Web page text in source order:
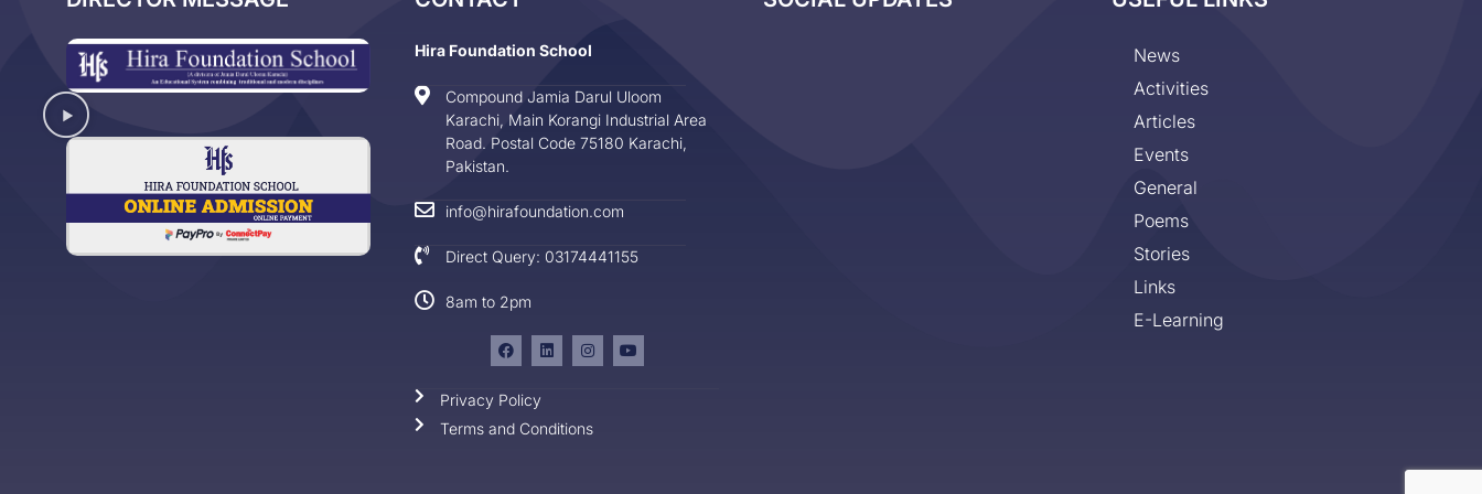
Hira Foundation School
Compound Jamia Darul Uloom
Karachi, Main Korangi Industrial Area
Road. Postal Code 75180 Karachi,
Pakistan.
info@hirafoundation.com
Direct Query: 03174441155
8am to 2pm
Privacy Policy
Terms and Conditions
News
Activities
Articles
Events
General
Poems
Stories
Links
E-Learning